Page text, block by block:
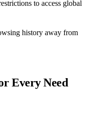
to access global
history away from
Every Need